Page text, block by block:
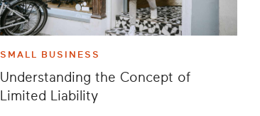
SMALL BUSINESS
Understanding the Concept of
Limited Liability